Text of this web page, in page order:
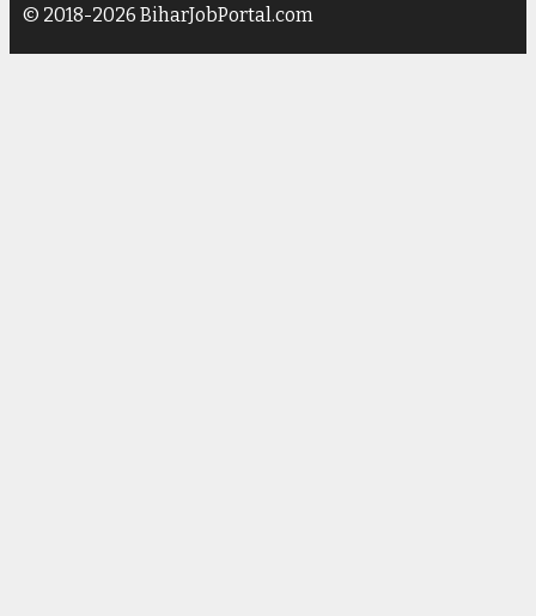
© 2018-2026 BiharJobPortal.com